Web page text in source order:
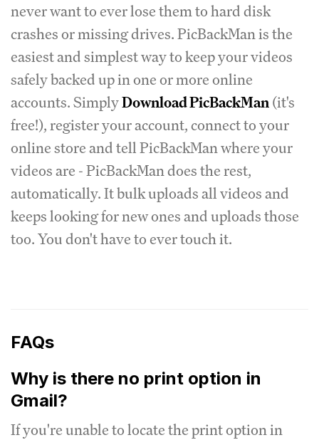
never want to ever lose them to hard disk
crashes or missing drives. PicBackMan is the
easiest and simplest way to keep your videos
safely backed up in one or more online
accounts. SimplyDownload PicBackMan(it's
free!), register your account, connect to your
online store and tell PicBackMan where your
videos are - PicBackMan does the rest,
automatically. It bulk uploads all videos and
keeps looking for new ones and uploads those
too. You don't have to ever touch it.
FAQs
Why is there no print option in
Gmail?
If you're unable to locate the print option in